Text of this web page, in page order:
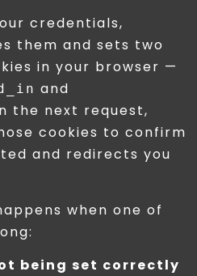
credentials,
them and sets two
in your browser —
and
the next request,
cookies to confirm
and redirects you
when one of
being set correctly